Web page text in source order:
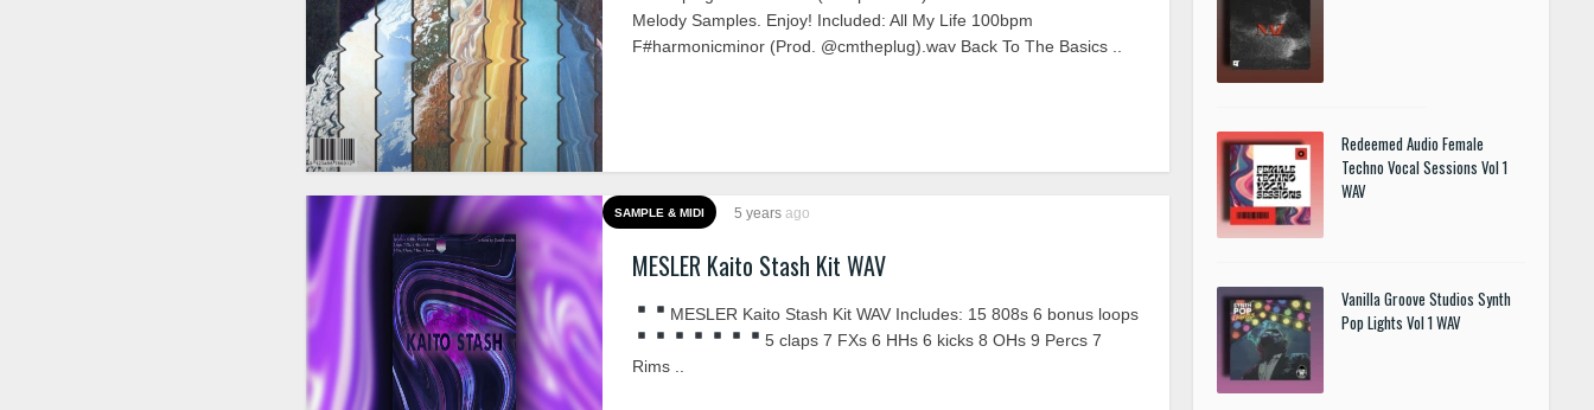
Melody Samples. Enjoy! Included: All My Life 100bpm
F#harmonicminor (Prod. @cmtheplug).wav Back To The Basics ..
SAMPLE & MIDI 5 years ago
MESLER Kaito Stash Kit WAV
MESLER Kaito Stash Kit WAV Includes: 15 808s 6 bonus loops
5 claps 7 FXs 6 HHs 6 kicks 8 OHs 9 Percs 7
Rims ..
Redeemed Audio Female
Techno Vocal Sessions Vol 1
WAV
Vanilla Groove Studios Synth
Pop Lights Vol 1 WAV